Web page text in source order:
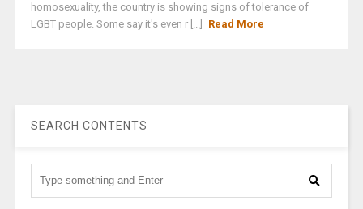
homosexuality, the country is showing signs of tolerance of
LGBT people. Some say it's even r [...]
Read More
SEARCH CONTENTS